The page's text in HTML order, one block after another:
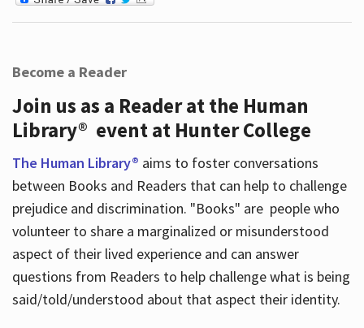
Become a Reader
Join us as a Reader at the Human
Library® event at Hunter College
The Human Library® aims to foster conversations
between Books and Readers that can help to challenge
prejudice and discrimination. "Books" are people who
volunteer to share a marginalized or misunderstood
aspect of their lived experience and can answer
questions from Readers to help challenge what is being
said/told/understood about that aspect their identity.